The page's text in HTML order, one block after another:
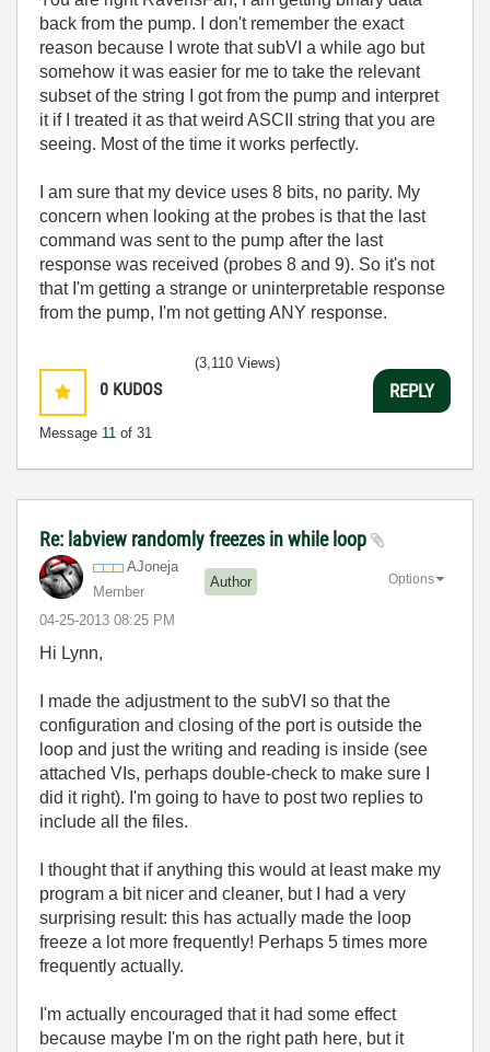
back from the pump. I don't remember the exact
reason because I wrote that subVI a while ago but
somehow it was easier for me to take the relevant
subset of the string I got from the pump and interpret
it if I treated it as that weird ASCII string that you are
seeing. Most of the time it works perfectly.
I am sure that my device uses 8 bits, no parity. My
concern when looking at the probes is that the last
command was sent to the pump after the last
response was received (probes 8 and 9). So it's not
that I'm getting a strange or uninterpretable response
from the pump, I'm not getting ANY response.
0 KUDOS
Message 11 of 31
(3,110 Views)
REPLY
Re: labview randomly freezes in while loop
AJoneja
Member
Author
‎04-25-2013 08:25 PM
Options
Hi Lynn,
I made the adjustment to the subVI so that the
configuration and closing of the port is outside the
loop and just the writing and reading is inside (see
attached VIs, perhaps double-check to make sure I
did it right). I'm going to have to post two replies to
include all the files.
I thought that if anything this would at least make my
program a bit nicer and cleaner, but I had a very
surprising result: this has actually made the loop
freeze a lot more frequently! Perhaps 5 times more
frequently actually.
I'm actually encouraged that it had some effect
because maybe I'm on the right path here, but it